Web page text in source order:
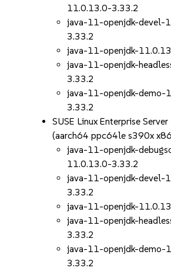
11.0.13.0-3.33.2
java-11-openjdk-devel-
3.33.2
java-11-openjdk-
java-11-openjdk-
3.33.2
java-11-openjdk-demo-
3.33.2
SUSE Linux Enterprise
(aarch64 ppc64le s390x
java-11-openjdk-
11.0.13.0-3.33.2
java-11-openjdk-devel-
3.33.2
java-11-openjdk-
java-11-openjdk-
3.33.2
java-11-openjdk-demo-
3.33.2